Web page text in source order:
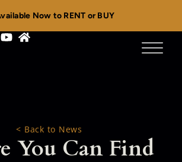
Now to RENT or BUY
< Back to News
You Can Find